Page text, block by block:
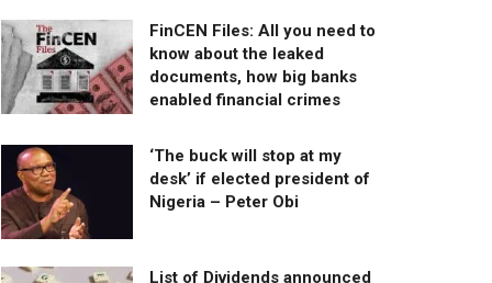
FinCEN Files: All you need to
know about the leaked
documents, how big banks
enabled financial crimes
‘The buck will stop at my
desk’ if elected president of
Nigeria – Peter Obi
List of Dividends announced